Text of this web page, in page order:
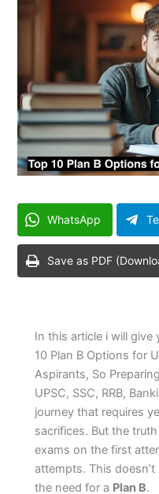
WhatsApp
Save as PDF
In this article i will
10 Plan B Options for
Aspirants, So
UPSC, SSC, RRB,
journey that requires
sacrifices. But the
exams on the first
attempts. This
the need for a Plan B.